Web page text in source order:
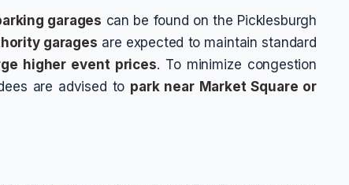
garages can be found on the Picklesburgh
garages are expected to maintain standard
higher event prices. To minimize congestion
are advised to park near Market Square or